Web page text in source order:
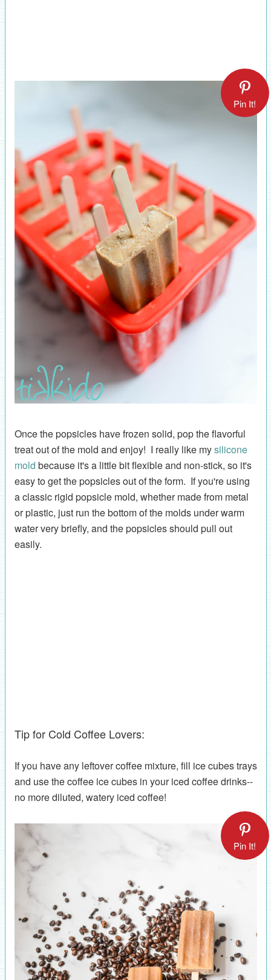
Pin It!
Once the popsicles have frozen solid, pop the flavorful
treat out of the mold and enjoy! I really like mysilicone
mold because it's a little bit flexible and non-stick, so it's
easy to get the popsicles out of the form. If you're using
a classic rigid popsicle mold, whether made from metal
or plastic, just run the bottom of the molds under warm
water very briefly, and the popsicles should pull out
easily.
Tip for Cold Coffee Lovers:
If you have any leftover coffee mixture, fill ice cubes trays
and use the coffee ice cubes in your iced coffee drinks--
no more diluted, watery iced coffee!
Pin It!